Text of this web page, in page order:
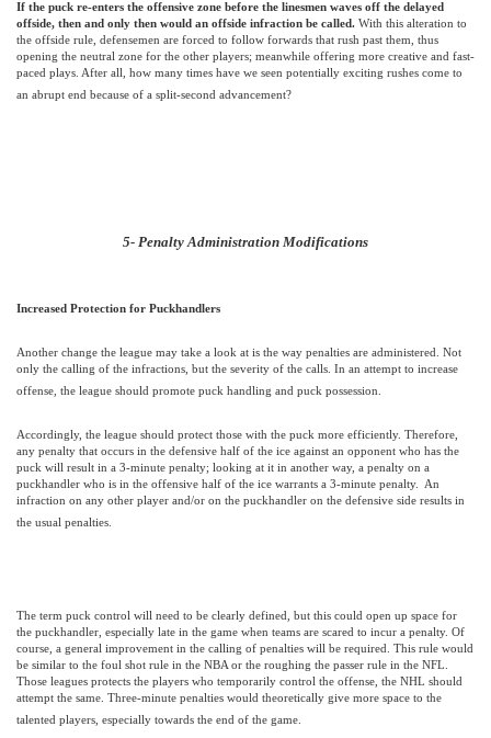
If the puck re-enters the offensive zone before the linesmen waves off the delayed
offside, then and only then would an offside infraction be called. With this alteration to
the offside rule, defensemen are forced to follow forwards that rush past them, thus
opening the neutral zone for the other players; meanwhile offering more creative and fast-
paced plays. After all, how many times have we seen potentially exciting rushes come to
an abrupt end because of a split-second advancement?
5- Penalty Administration Modifications
Increased Protection for Puckhandlers
Another change the league may take a look at is the way penalties are administered. Not
only the calling of the infractions, but the severity of the calls. In an attempt to increase
offense, the league should promote puck handling and puck possession.
Accordingly, the league should protect those with the puck more efficiently. Therefore,
any penalty that occurs in the defensive half of the ice against an opponent who has the
puck will result in a 3-minute penalty; looking at it in another way, a penalty on a
puckhandler who is in the offensive half of the ice warrants a 3-minute penalty.
An
infraction on any other player and/or on the puckhandler on the defensive side results in
the usual penalties.
The term puck control will need to be clearly defined, but this could open up space for
the puckhandler, especially late in the game when teams are scared to incur a penalty. Of
course, a general improvement in the calling of penalties will be required. This rule would
be similar to the foul shot rule in the NBA or the roughing the passer rule in the NFL.
Those leagues protects the players who temporarily control the offense, the NHL should
attempt the same. Three-minute penalties would theoretically give more space to the
talented players, especially towards the end of the game.